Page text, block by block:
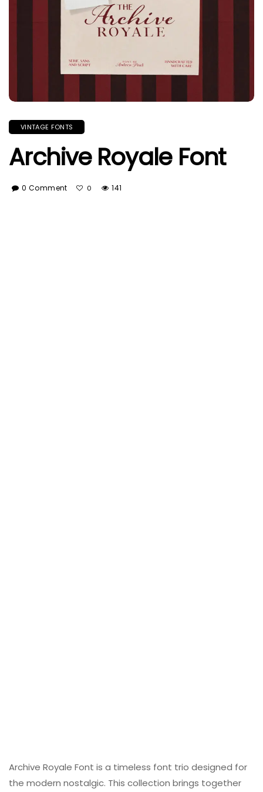
VINTAGE FONTS
Archive Royale Font
0 Comment 0 141
Archive Royale Font is a timeless font trio designed for
the modern nostalgic. This collection brings together